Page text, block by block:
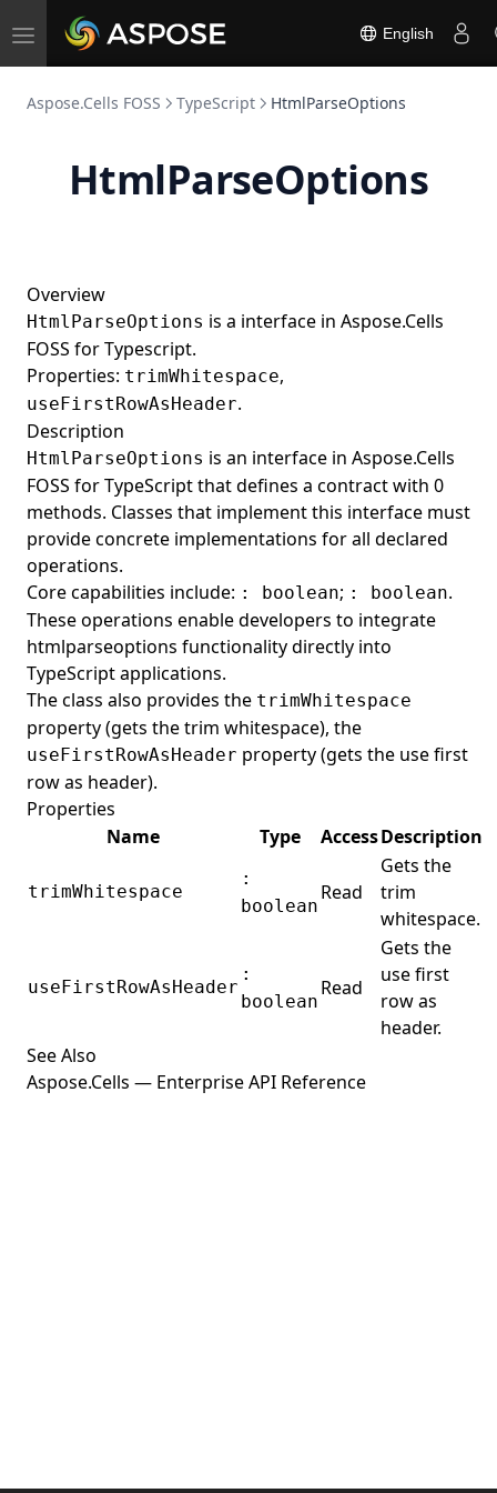
Toggle
English
Shape3DType
ShapeAnchor
ShapeInfo
SpecialShapeType
StraightConnectorShapeInfo
StraightConnectorShapeType
Style
TriangleShapeInfo
TriangleShapeType
Workbook
Worksheet
WorksheetCollection
Go
Rust
Aspose.Email FOSS
Python
.NET
C++
Aspose.Slides FOSS
Python
.NET
Java
Aspose.BarCode FOSS
Python
Aspose.Note FOSS
Python
Aspose.3D FOSS
.NET
Python
Aspose.Page FOSS
Python
Aspose.Cells FOSS TypeScript HtmlParseOptions
HtmlParseOptions
Overview
HtmlParseOptions is a interface in Aspose.Cells
FOSS for Typescript.
Properties: trimWhitespace,
useFirstRowAsHeader.
Description
HtmlParseOptions is an interface in Aspose.Cells
FOSS for TypeScript that defines a contract with 0
methods. Classes that implement this interface must
provide concrete implementations for all declared
operations.
Core capabilities include: : boolean; : boolean.
These operations enable developers to integrate
htmlparseoptions functionality directly into
TypeScript applications.
The class also provides the trimWhitespace
property (gets the trim whitespace), the
useFirstRowAsHeader property (gets the use first
row as header).
Properties
Name
Type AccessDescription
trimWhitespace
:
boolean
Read
Gets the
trim
whitespace.
useFirstRowAsHeader
:
boolean
Read
Gets the
use first
row as
header.
See Also
Aspose.Cells — Enterprise API Reference